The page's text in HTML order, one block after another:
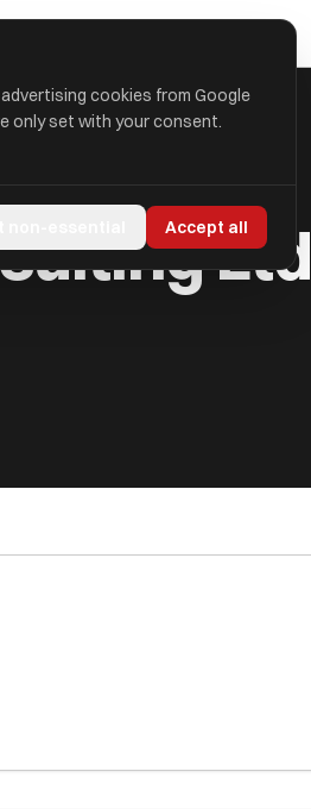
Ltd
cookies from Google
only set with your consent.
Accept all